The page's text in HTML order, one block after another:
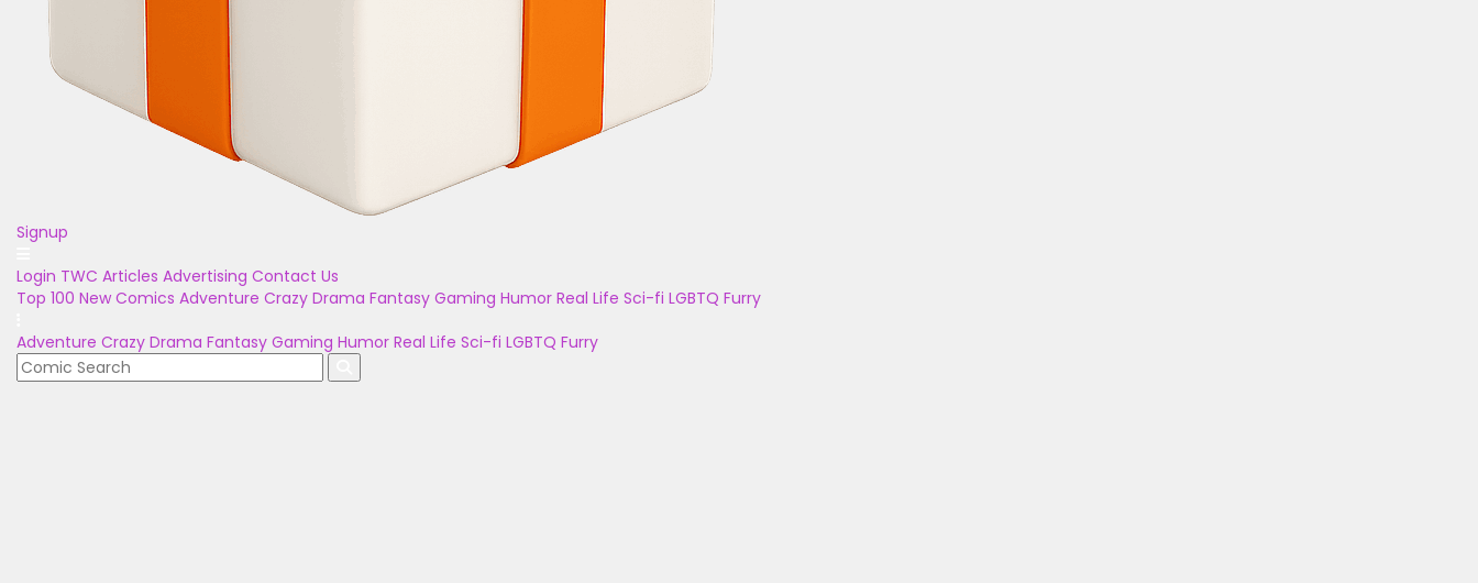
Signup
Login TWC Articles Advertising Contact Us
Top 100 New Comics Adventure Crazy Drama Fantasy Gaming Humor Real Life Sci-fi LGBTQ Furry
Adventure Crazy Drama Fantasy Gaming Humor Real Life Sci-fi LGBTQ Furry